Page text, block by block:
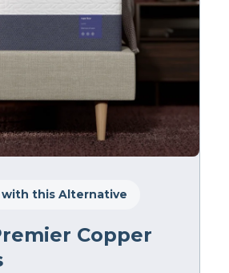
with this Alternative
Copper